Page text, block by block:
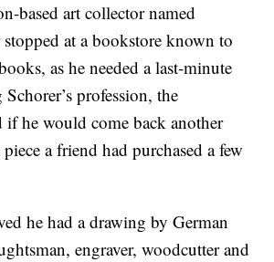
based art collector named
at a bookstore known to
as he needed a last-minute
profession, the
if he would come back another
a friend had purchased a few
he had a drawing by German
engraver, woodcutter and